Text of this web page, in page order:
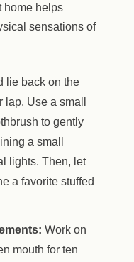
home helps
sensations of
lie back on the
Use a small
to gently
a small
lights. Then, let
a favorite stuffed
Work on
mouth for ten